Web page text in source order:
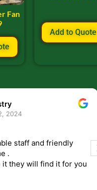
Fan
Add to Quote
2024
staff and friendly
.
it they will find it for you